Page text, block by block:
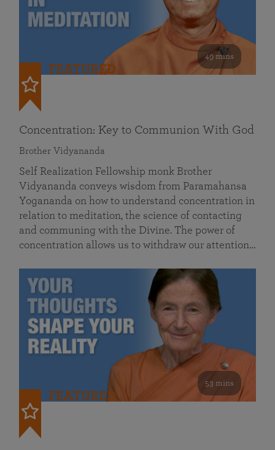
49 mins
FEATURED
Concentration: Key to Communion With God
Brother Vidyananda
Self Realization Fellowship monk Brother
Vidyananda conveys wisdom from Paramahansa
Yogananda on how to understand concentration in
relation to meditation, the science of contacting
and communing with the Divine. The power of
concentration allows us to withdraw our attention…
53 mins
FEATURED